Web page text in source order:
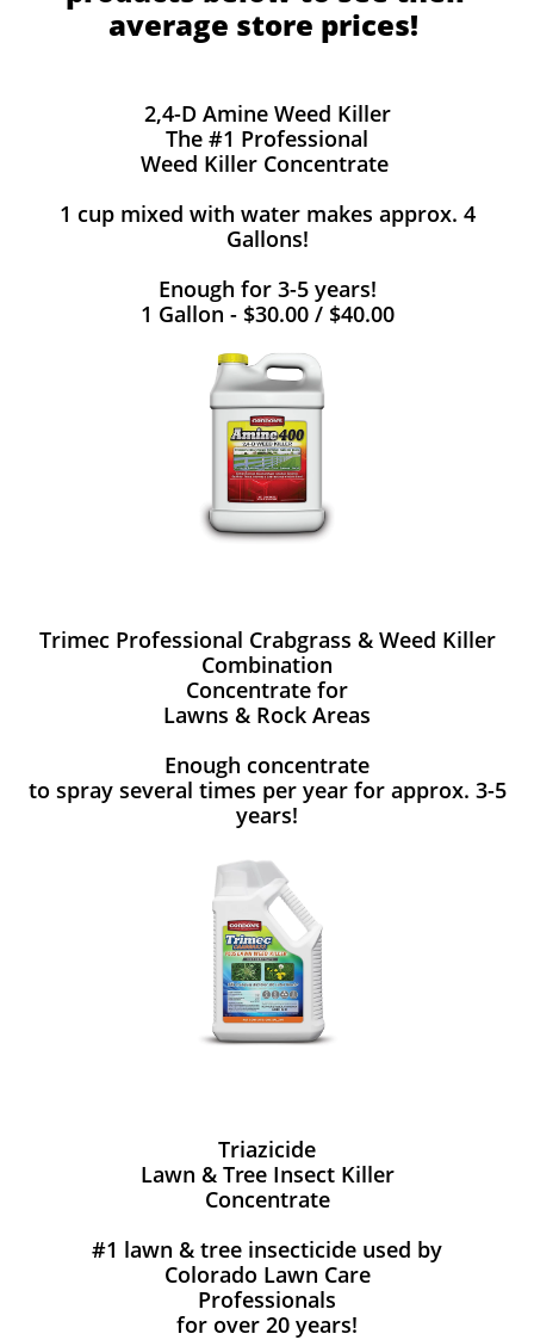
average store prices!
2,4-D Amine Weed Killer
The #1 Professional
Weed Killer Concentrate
1 cup mixed with water makes approx. 4
Gallons!
Enough for 3-5 years!
1 Gallon - $30.00 / $40.00
Trimec Professional Crabgrass & Weed Killer
Combination
Concentrate for
Lawns & Rock Areas
Enough concentrate
to spray several times per year for approx. 3-5
years!
Triazicide
Lawn & Tree Insect Killer
Concentrate
#1 lawn & tree insecticide used by
Colorado Lawn Care
Professionals
for over 20 years!